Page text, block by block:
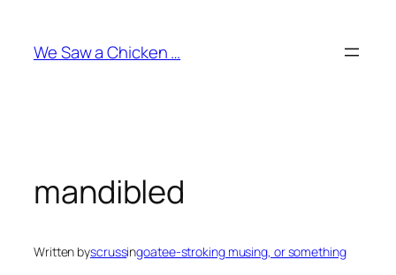
content
We Saw a Chicken …
mandibled
Written byscrussingoatee-stroking musing, or something